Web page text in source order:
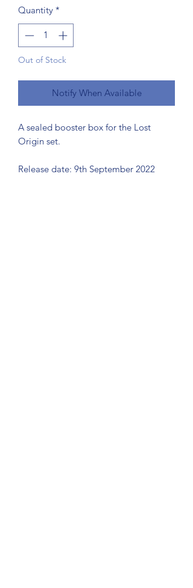
Quantity *
Out of Stock
Notify When Available
A sealed booster box for the Lost
Origin set.
Release date: 9th September 2022